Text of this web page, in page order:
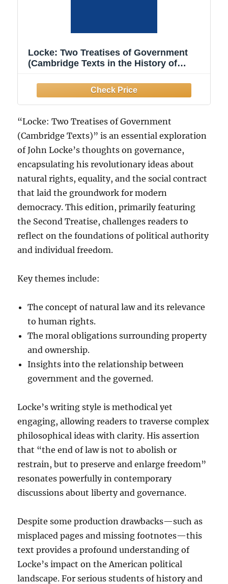
Locke: Two Treatises of Government
(Cambridge Texts in the History of
“Locke: Two Treatises of Government
(Cambridge Texts)” is an essential exploration
of John Locke’s thoughts on governance,
encapsulating his revolutionary ideas about
natural rights, equality, and the social contract
that laid the groundwork for modern
democracy. This edition, primarily featuring
the Second Treatise, challenges readers to
reflect on the foundations of political authority
and individual freedom.
Key themes include:
The concept of natural law and its relevance
to human rights.
The moral obligations surrounding property
and ownership.
Insights into the relationship between
government and the governed.
Locke’s writing style is methodical yet
engaging, allowing readers to traverse complex
philosophical ideas with clarity. His assertion
that “the end of law is not to abolish or
restrain, but to preserve and enlarge freedom”
resonates powerfully in contemporary
discussions about liberty and governance.
Despite some production drawbacks—such as
misplaced pages and missing footnotes—this
text provides a profound understanding of
Locke’s impact on the American political
landscape. For serious students of history and